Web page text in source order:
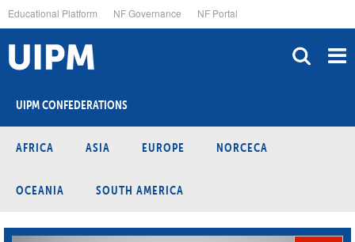
to
main
content
Educational Platform NF Governance NF Portal
UIPM CONFEDERATIONS
AFRICA ASIA EUROPE NORCECA
OCEANIA SOUTH AMERICA